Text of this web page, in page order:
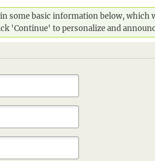
some basic information below, which
'Continue' to personalize and